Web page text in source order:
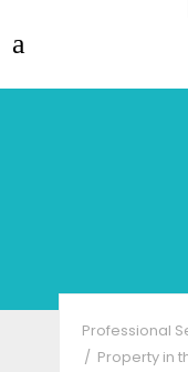
Professional
Property in